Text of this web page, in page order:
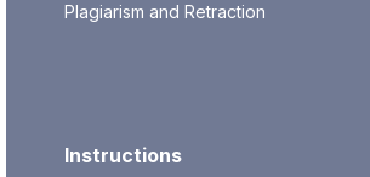
Plagiarism and Retraction
Instructions